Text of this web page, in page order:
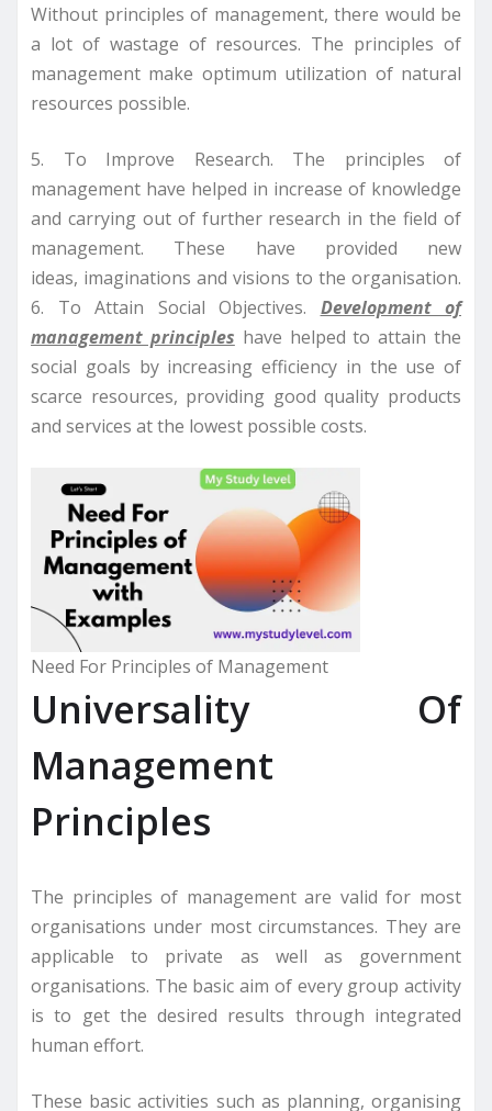
Without principles of management, there would be
a lot of wastage of resources. The principles of
management make optimum utilization of natural
resources possible.
5. To Improve Research. The principles of
management have helped in increase of knowledge
and carrying out of further research in the field of
management. These have provided new
ideas, imaginations and visions to the organisation.
6. To Attain Social Objectives. Development of
management principles have helped to attain the
social goals by increasing efficiency in the use of
scarce resources, providing good quality products
and services at the lowest possible costs.
Need For Principles of Management
Universality Of
Management
Principles
The principles of management are valid for most
organisations under most circumstances. They are
applicable to private as well as government
organisations. The basic aim of every group activity
is to get the desired results through integrated
human effort.
These basic activities such as planning, organising